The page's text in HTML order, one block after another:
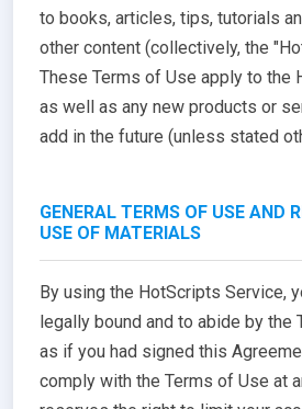
to books, articles, tips, tutorials
other content (collectively, the
These Terms of Use apply to the
as well as any new products or
add in the future (unless stated
GENERAL TERMS OF USE AND
USE OF MATERIALS
By using the HotScripts Service,
legally bound and to abide by the
as if you had signed this
comply with the Terms of Use at